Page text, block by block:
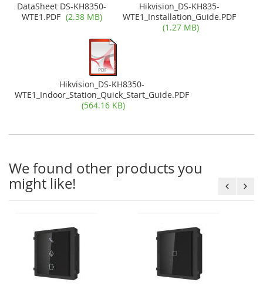
DataSheet DS-KH8350-
WTE1.PDF (2.38 MB)
Hikvision_DS-KH835-
WTE1_Installation_Guide.PDF
(1.27 MB)
Hikvision_DS-KH8350-
WTE1_Indoor_Station_Quick_Start_Guide.PDF
(564.16 KB)
We found other products you
might like!